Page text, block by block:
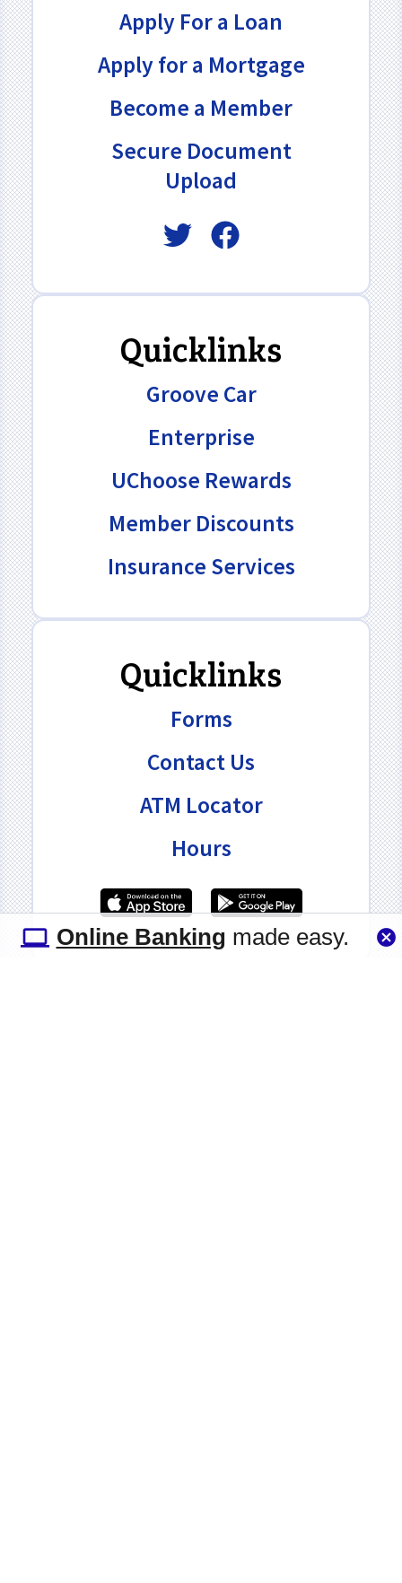
Online Banking made easy.
Apply For a Loan
Apply for a Mortgage
Become a Member
Secure Document
Upload
Quicklinks
Groove Car
Enterprise
UChoose Rewards
Member Discounts
Insurance Services
Quicklinks
Forms
Contact Us
ATM Locator
Hours